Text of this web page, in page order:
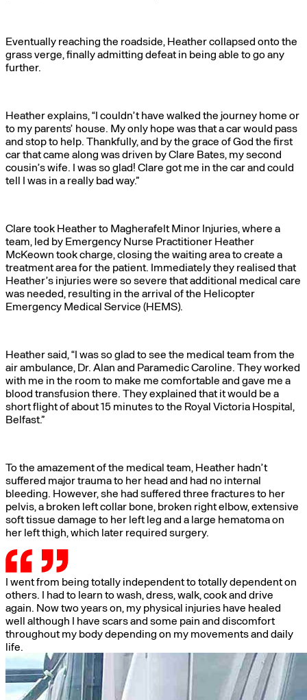
Eventually reaching the roadside, Heather collapsed onto the
grass verge, finally admitting defeat in being able to go any
further.
Heather explains, “I couldn’t have walked the journey home or
to my parents’ house. My only hope was that a car would pass
and stop to help. Thankfully, and by the grace of God the first
car that came along was driven by Clare Bates, my second
cousin’s wife. I was so glad! Clare got me in the car and could
tell I was in a really bad way.”
Clare took Heather to Magherafelt Minor Injuries, where a
team, led by Emergency Nurse Practitioner Heather
McKeown took charge, closing the waiting area to create a
treatment area for the patient. Immediately they realised that
Heather’s injuries were so severe that additional medical care
was needed, resulting in the arrival of the Helicopter
Emergency Medical Service (HEMS).
Heather said, “I was so glad to see the medical team from the
air ambulance, Dr. Alan and Paramedic Caroline. They worked
with me in the room to make me comfortable and gave me a
blood transfusion there. They explained that it would be a
short flight of about 15 minutes to the Royal Victoria Hospital,
Belfast.”
To the amazement of the medical team, Heather hadn’t
suffered major trauma to her head and had no internal
bleeding. However, she had suffered three fractures to her
pelvis, a broken left collar bone, broken right elbow, extensive
soft tissue damage to her left leg and a large hematoma on
her left thigh, which later required surgery.
I went from being totally independent to totally dependent on
others. I had to learn to wash, dress, walk, cook and drive
again. Now two years on, my physical injuries have healed
well although I have scars and some pain and discomfort
throughout my body depending on my movements and daily
life.